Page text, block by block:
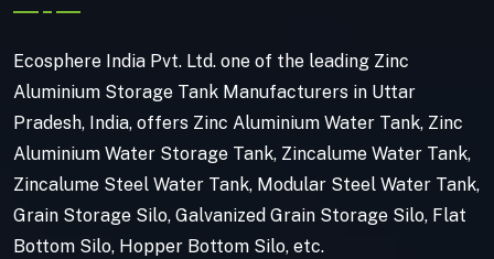
Ecosphere India Pvt. Ltd. one of the leading Zinc
Aluminium Storage Tank Manufacturers in Uttar
Pradesh, India, offers Zinc Aluminium Water Tank, Zinc
Aluminium Water Storage Tank, Zincalume Water Tank,
Zincalume Steel Water Tank, Modular Steel Water Tank,
Grain Storage Silo, Galvanized Grain Storage Silo, Flat
Bottom Silo, Hopper Bottom Silo, etc.